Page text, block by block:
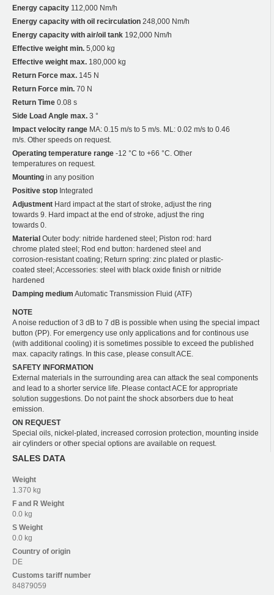
Energy capacity 112,000 Nm/h
Energy capacity with oil recirculation 248,000 Nm/h
Energy capacity with air/oil tank 192,000 Nm/h
Effective weight min. 5,000 kg
Effective weight max. 180,000 kg
Return Force max. 145 N
Return Force min. 70 N
Return Time 0.08 s
Side Load Angle max. 3 °
Impact velocity range MA: 0.15 m/s to 5 m/s. ML: 0.02 m/s to 0.46
m/s. Other speeds on request.
Operating temperature range -12 °C to +66 °C. Other
temperatures on request.
Mounting in any position
Positive stop Integrated
Adjustment Hard impact at the start of stroke, adjust the ring
towards 9. Hard impact at the end of stroke, adjust the ring
towards 0.
Material Outer body: nitride hardened steel; Piston rod: hard
chrome plated steel; Rod end button: hardened steel and
corrosion-resistant coating; Return spring: zinc plated or plastic-
coated steel; Accessories: steel with black oxide finish or nitride
hardened
Damping medium Automatic Transmission Fluid (ATF)
NOTE
A noise reduction of 3 dB to 7 dB is possible when using the special impact
button (PP). For emergency use only applications and for continous use
(with additional cooling) it is sometimes possible to exceed the published
max. capacity ratings. In this case, please consult ACE.
SAFETY INFORMATION
External materials in the surrounding area can attack the seal components
and lead to a shorter service life. Please contact ACE for appropriate
solution suggestions. Do not paint the shock absorbers due to heat
emission.
ON REQUEST
Special oils, nickel-plated, increased corrosion protection, mounting inside
air cylinders or other special options are available on request.
SALES DATA
Weight
1.370 kg
F and R Weight
0.0 kg
S Weight
0.0 kg
Country of origin
DE
Customs tariff number
84879059